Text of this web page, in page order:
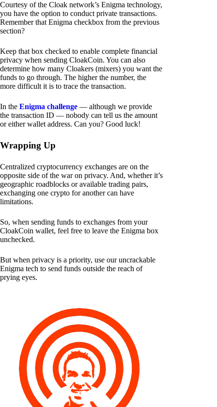
Courtesy of the Cloak network’s Enigma technology,
you have the option to conduct private transactions.
Remember that Enigma checkbox from the previous
section?
Keep that box checked to enable complete financial
privacy when sending CloakCoin. You can also
determine how many Cloakers (mixers) you want the
funds to go through. The higher the number, the
more difficult it is to trace the transaction.
In the Enigma challenge — although we provide
the transaction ID — nobody can tell us the amount
or either wallet address. Can you? Good luck!
Wrapping Up
Centralized cryptocurrency exchanges are on the
opposite side of the war on privacy. And, whether it’s
geographic roadblocks or available trading pairs,
exchanging one crypto for another can have
limitations.
So, when sending funds to exchanges from your
CloakCoin wallet, feel free to leave the Enigma box
unchecked.
But when privacy is a priority, use our uncrackable
Enigma tech to send funds outside the reach of
prying eyes.